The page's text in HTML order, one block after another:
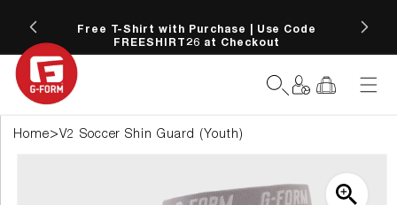
SKIP TO
CONTENTFree T-Shirt with Purchase | Use Code
FREESHIRT26 at Checkout
Log
in Cart
Home> V2 Soccer Shin Guard (Youth)